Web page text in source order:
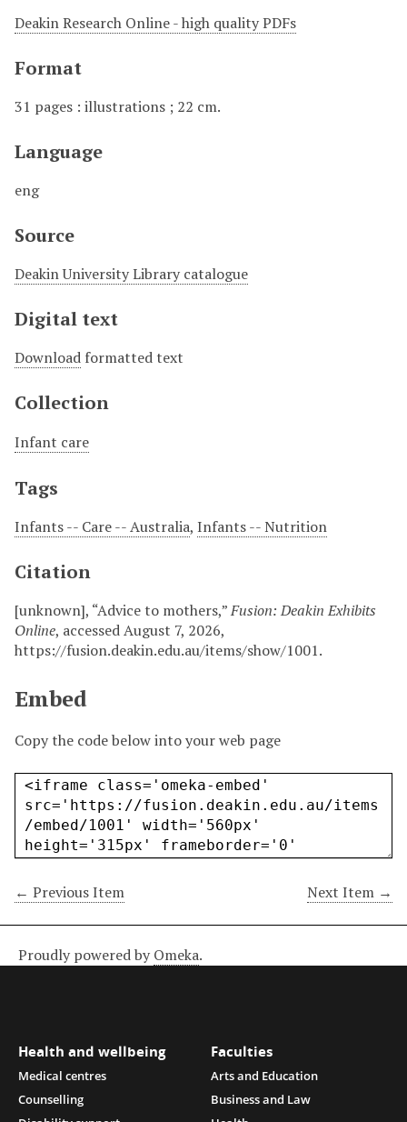
Deakin Research Online - high quality PDFs
Format
31 pages : illustrations ; 22 cm.
Language
eng
Source
Deakin University Library catalogue
Digital text
Download formatted text
Collection
Infant care
Tags
Infants -- Care -- Australia, Infants -- Nutrition
Citation
[unknown], “Advice to mothers,”Fusion: Deakin Exhibits
Online, accessed August 7, 2026,
https://fusion.deakin.edu.au/items/show/1001.
Embed
Copy the code below into your web page
← Previous Item Next Item →
Proudly powered by Omeka.